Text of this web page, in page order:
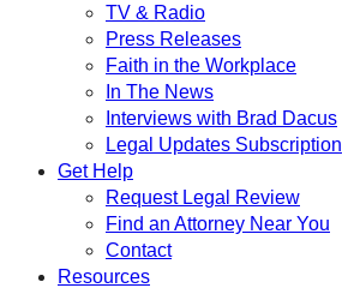
TV & Radio
Press Releases
Faith in the Workplace
In The News
Interviews with Brad Dacus
Legal Updates Subscription
Get Help
Request Legal Review
Find an Attorney Near You
Contact
Resources